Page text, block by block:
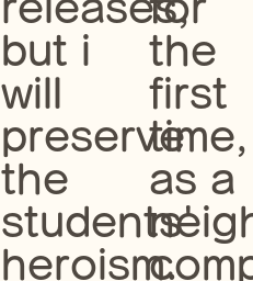
releases,
but i
will
preserve
the
students'
heroism.
for
the
first
time,
as a